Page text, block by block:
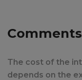
Comments
The cost of the
depends on the